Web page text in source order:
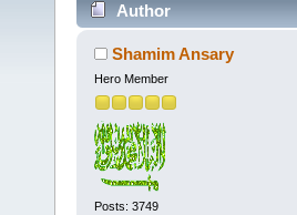
Author
Shamim Ansary
Hero Member
Posts: 3749